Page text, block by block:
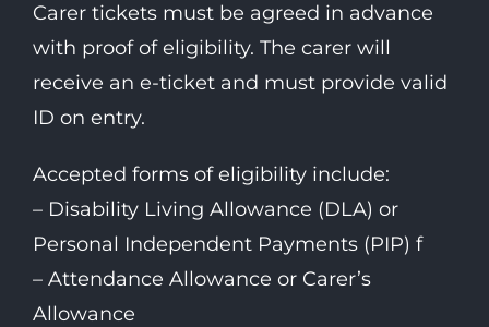
Carer tickets must be agreed in advance
with proof of eligibility. The carer will
receive an e-ticket and must provide valid
ID on entry.
Accepted forms of eligibility include:
– Disability Living Allowance (DLA) or
Personal Independent Payments (PIP) f
– Attendance Allowance or Carer’s
Allowance